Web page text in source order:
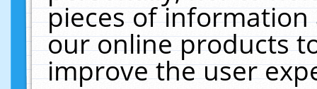
pieces of
our online products
improve the user